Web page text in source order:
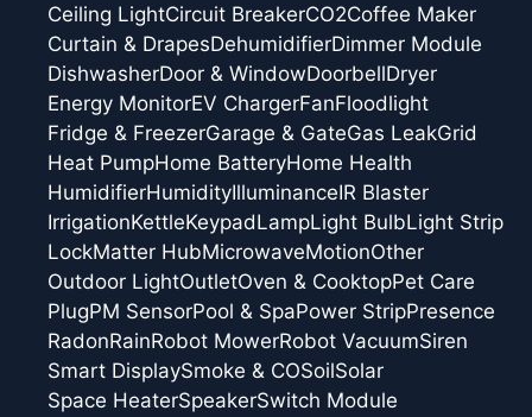
Ceiling LightCircuit BreakerCO2Coffee Maker
Curtain & DrapesDehumidifierDimmer Module
DishwasherDoor & WindowDoorbellDryer
Energy MonitorEV ChargerFanFloodlight
Fridge & FreezerGarage & GateGas LeakGrid
Heat PumpHome BatteryHome Health
HumidifierHumidityIlluminanceIR Blaster
IrrigationKettleKeypadLampLight BulbLight Strip
LockMatter HubMicrowaveMotionOther
Outdoor LightOutletOven & CooktopPet Care
PlugPM SensorPool & SpaPower StripPresence
RadonRainRobot MowerRobot VacuumSiren
Smart DisplaySmoke & COSoilSolar
Space HeaterSpeakerSwitch Module